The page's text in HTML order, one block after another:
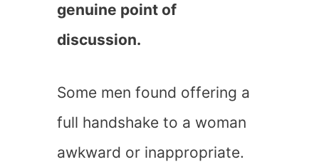
genuine point of
discussion.
Some men found offering a
full handshake to a woman
awkward or inappropriate.